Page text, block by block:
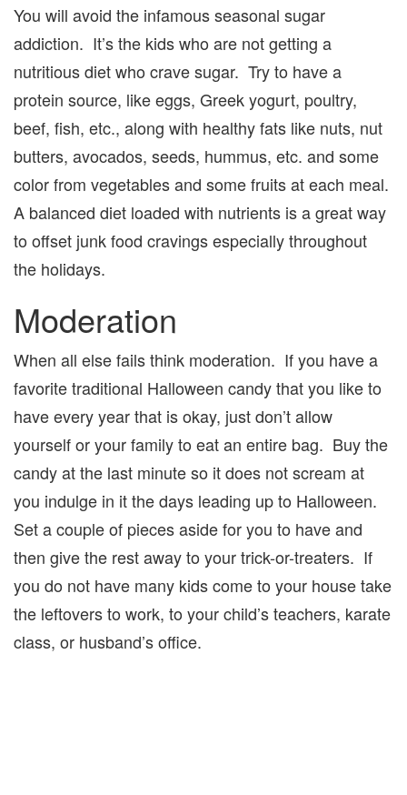
You will avoid the infamous seasonal sugar
addiction. It’s the kids who are not getting a
nutritious diet who crave sugar. Try to have a
protein source, like eggs, Greek yogurt, poultry,
beef, fish, etc., along with healthy fats like nuts, nut
butters, avocados, seeds, hummus, etc. and some
color from vegetables and some fruits at each meal.
A balanced diet loaded with nutrients is a great way
to offset junk food cravings especially throughout
the holidays.
Moderation
When all else fails think moderation. If you have a
favorite traditional Halloween candy that you like to
have every year that is okay, just don’t allow
yourself or your family to eat an entire bag. Buy the
candy at the last minute so it does not scream at
you indulge in it the days leading up to Halloween.
Set a couple of pieces aside for you to have and
then give the rest away to your trick-or-treaters. If
you do not have many kids come to your house take
the leftovers to work, to your child’s teachers, karate
class, or husband’s office.